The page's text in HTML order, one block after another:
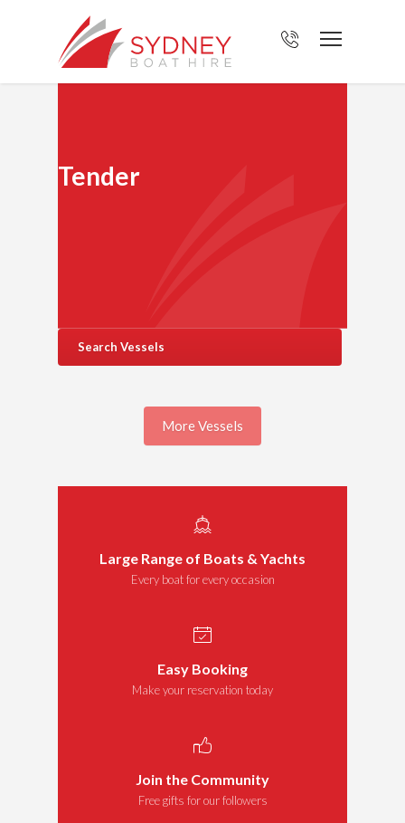
Tender
Search Vessels
More Vessels
Large Range of Boats & Yachts
Every boat for every occasion
Easy Booking
Make your reservation today
Join the Community
Free gifts for our followers